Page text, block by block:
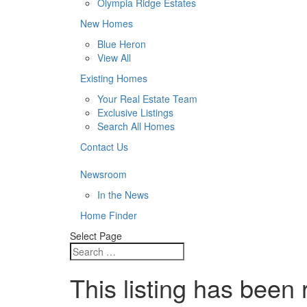
Olympia Ridge Estates
New Homes
Blue Heron
View All
Existing Homes
Your Real Estate Team
Exclusive Listings
Search All Homes
Contact Us
Newsroom
In the News
Home Finder
Select Page
This listing has been